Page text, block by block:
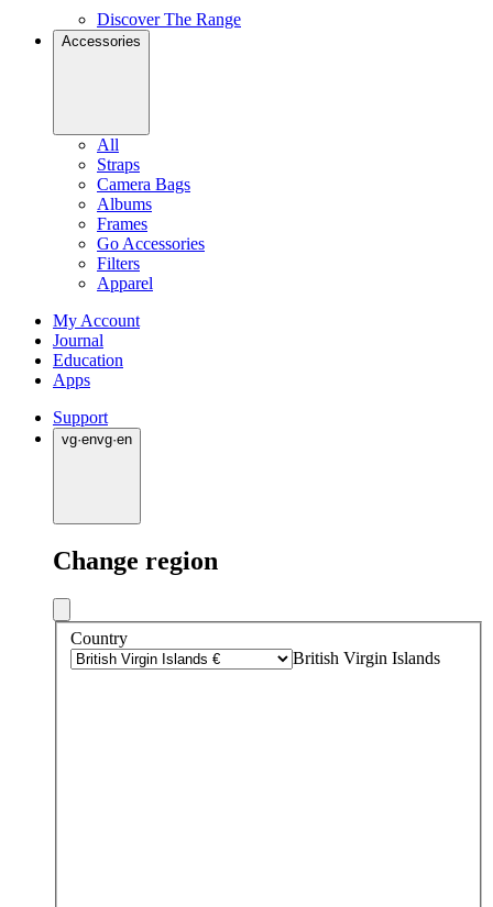
Discover The Range
Accessories
All
Straps
Camera Bags
Albums
Frames
Go Accessories
Filters
Apparel
My Account
Journal
Education
Apps
Support
vg·envg·en
Change region
Country
British Virgin Islands